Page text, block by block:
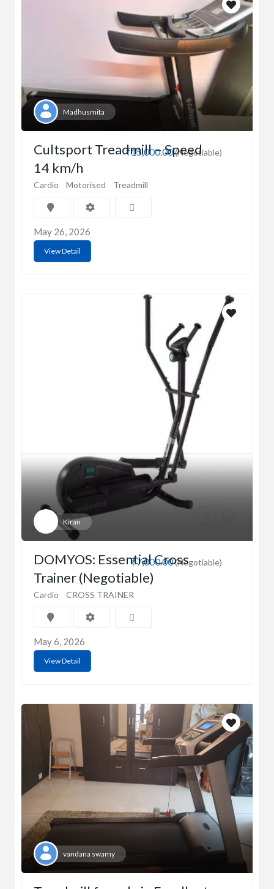
Madhusmita
₹15,000.00(Negotiable)
Cultsport Treadmill – Speed
14 km/h
Cardio Motorised Treadmill
May 26, 2026
View Detail
Kiran
₹7,000.00(Negotiable)
DOMYOS: Essential Cross
Trainer (Negotiable)
Cardio CROSS TRAINER
May 6, 2026
View Detail
vandana swamy